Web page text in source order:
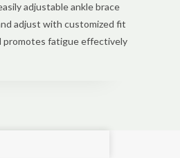
adjustable ankle brace
adjust with customized fit
promotes fatigue effectively